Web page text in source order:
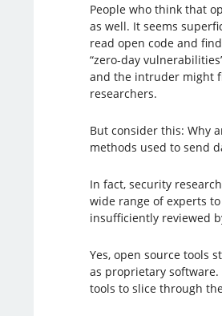
People who think that
as well. It seems
read open code and
“zero-day
and the intruder might
researchers.
But consider this: Why
methods used to send
In fact, security
wide range of experts
insufficiently reviewed
Yes, open source tools
as proprietary
tools to slice through